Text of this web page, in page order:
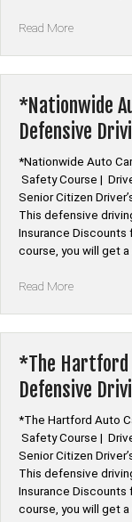
Read More“*Travelers
Insurance
Discount
Defensive
*Nationwide
Defensive
*Nationwide Auto
Safety Course |
Senior Citizen
This defensive
Insurance
course, you will get
Read More“*Nationwide
Discount
Defensive
Driving”
*The Hartford
Defensive
*The Hartford Auto
Safety Course |
Senior Citizen
This defensive
Insurance
course, you will get